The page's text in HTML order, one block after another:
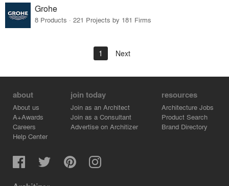
Grohe
8 Products · 221 Projects by 181 Firms
1 Next
about
About us
A+Awards
Careers
Help Center
join today
Join as an Architect
Join as a Consultant
Advertise on Architizer
resources
Architecture Jobs
Product Search
Brand Directory